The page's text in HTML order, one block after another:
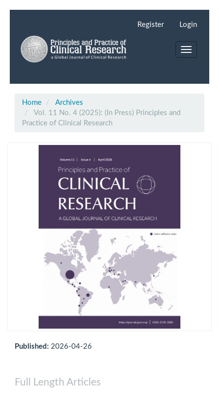
Main
Content
Sidebar
Register Login
Toggle
Home
Archives
Vol. 11 No. 4 (2025): (In Press) Principles and
Practice of Clinical Research
Published: 2026-04-26
Full Length Articles